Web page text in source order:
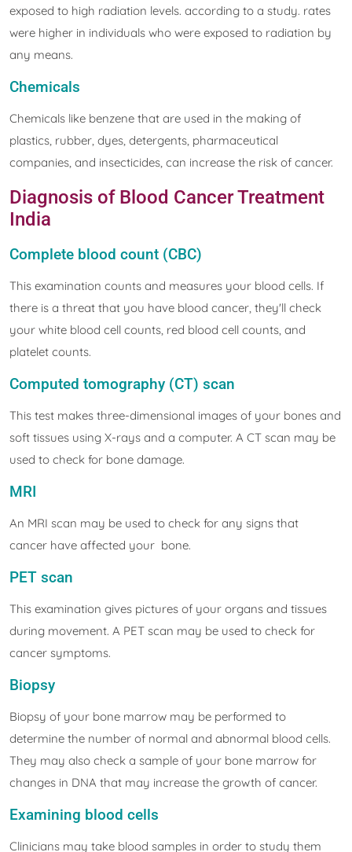
exposed to high radiation levels. according to a study. rates
were higher in individuals who were exposed to radiation by
any means.
Chemicals
Chemicals like benzene that are used in the making of
plastics, rubber, dyes, detergents, pharmaceutical
companies, and insecticides, can increase the risk of cancer.
Diagnosis of Blood Cancer Treatment
India
Complete blood count (CBC)
This examination counts and measures your blood cells. If
there is a threat that you have blood cancer, they'll check
your white blood cell counts, red blood cell counts, and
platelet counts.
Computed tomography (CT) scan
This test makes three-dimensional images of your bones and
soft tissues using X-rays and a computer. A CT scan may be
used to check for bone damage.
MRI
An MRI scan may be used to check for any signs that
cancer have affected your bone.
PET scan
This examination gives pictures of your organs and tissues
during movement. A PET scan may be used to check for
cancer symptoms.
Biopsy
Biopsy of your bone marrow may be performed to
determine the number of normal and abnormal blood cells.
They may also check a sample of your bone marrow for
changes in DNA that may increase the growth of cancer.
Examining blood cells
Clinicians may take blood samples in order to study them